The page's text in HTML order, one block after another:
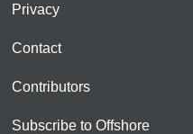
Privacy
Contact
Contributors
Subscribe to Offshore